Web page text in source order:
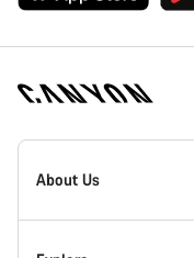
Canyon
Homepage
About Us